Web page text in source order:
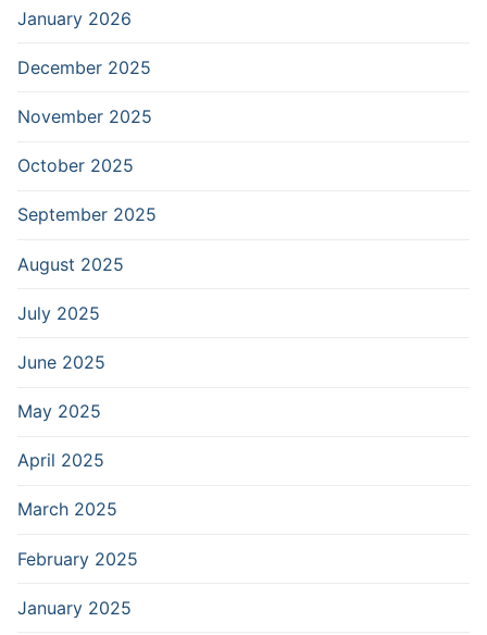
January 2026
December 2025
November 2025
October 2025
September 2025
August 2025
July 2025
June 2025
May 2025
April 2025
March 2025
February 2025
January 2025